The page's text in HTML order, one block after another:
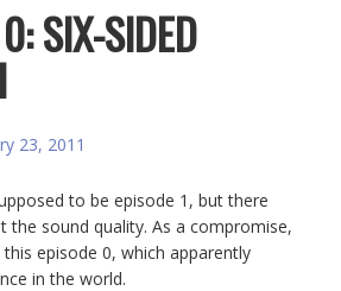
SIX-SIDED
23, 2011
to be episode 1, but there
the sound quality. As a compromise,
episode 0, which apparently
in the world.